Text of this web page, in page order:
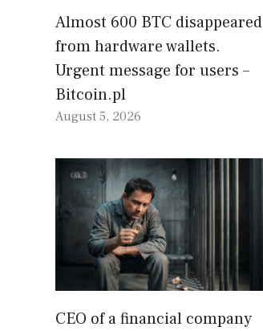
Almost 600 BTC disappeared
from hardware wallets.
Urgent message for users –
Bitcoin.pl
August 5, 2026
CEO of a financial company